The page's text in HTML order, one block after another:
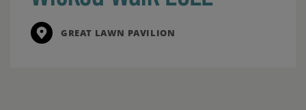
GREAT LAWN PAVILION